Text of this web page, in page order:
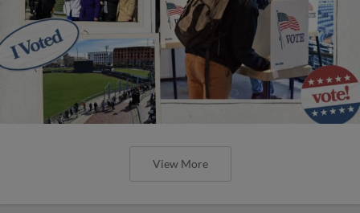
View More